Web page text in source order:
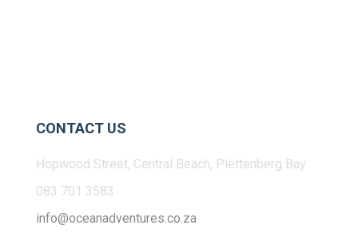
CONTACT US
Hopwood Street, Central Beach, Plettenberg Bay
083 701 3583
info@oceanadventures.co.za